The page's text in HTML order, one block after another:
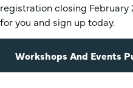
registration closing February
for you and sign up today.
Workshops And Events